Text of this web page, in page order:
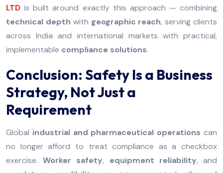
LTD is built around exactly this approach — combining
technical depth with geographic reach, serving clients
across India and international markets with practical,
implementable compliance solutions.
Conclusion: Safety Is a Business
Strategy, Not Just a
Requirement
Global industrial and pharmaceutical operations can
no longer afford to treat compliance as a checkbox
exercise.Worker safety, equipment reliability, and